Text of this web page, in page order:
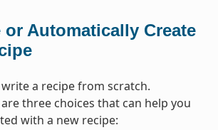
or Automatically Create
write a recipe from scratch.
three choices that can help you
with a new recipe: